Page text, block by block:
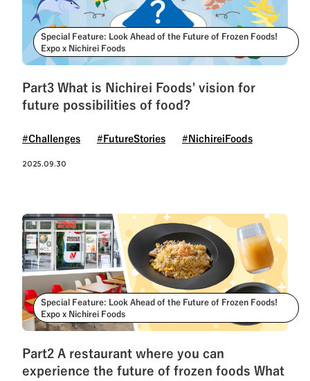
Special Feature: Look Ahead of the Future of Frozen Foods!
Expo x Nichirei Foods
Part3 What is Nichirei Foods' vision for
future possibilities of food?
#Challenges #FutureStories #NichireiFoods
2025.09.30
Special Feature: Look Ahead of the Future of Frozen Foods!
Expo x Nichirei Foods
Part2 A restaurant where you can
experience the future of frozen foods What